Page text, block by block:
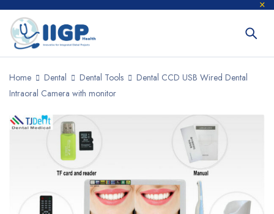
Home Dental Dental Tools
Dental CCD USB Wired Dental
Intraoral Camera with monitor